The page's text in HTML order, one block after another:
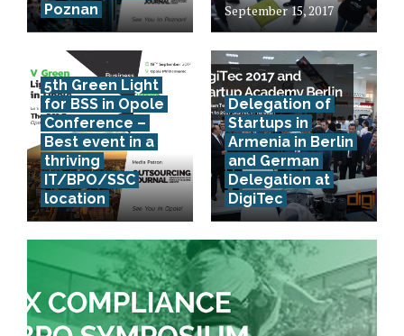
Poznan
September 15, 2017
5th Green Light
for BSS in Opole
Conference –
Best event in a
thriving
IT/BPO/SSC
location
Delegation of
Startups in
Armenia in Berlin
and German
Delegation at
DigiTec